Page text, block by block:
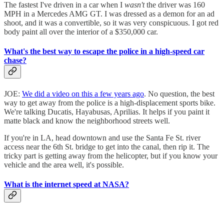
The fastest I've driven in a car when I wasn'tthe driver was 160
MPH in a Mercedes AMG GT. I was dressed as a demon for an ad
shoot, and it was a convertible, so it was very conspicuous. I got red
body paint all over the interior of a $350,000 car.
What's the best way to escape the police in a high-speed car
chase?
JOE: We did a video on this a few years ago. No question, the best
way to get away from the police is a high-displacement sports bike.
We're talking Ducatis, Hayabusas, Aprilias. It helps if you paint it
matte black and know the neighborhood streets well.
If you're in LA, head downtown and use the Santa Fe St. river
access near the 6th St. bridge to get into the canal, then rip it. The
tricky part is getting away from the helicopter, but if you know your
vehicle and the area well, it's possible.
What is the internet speed at NASA?